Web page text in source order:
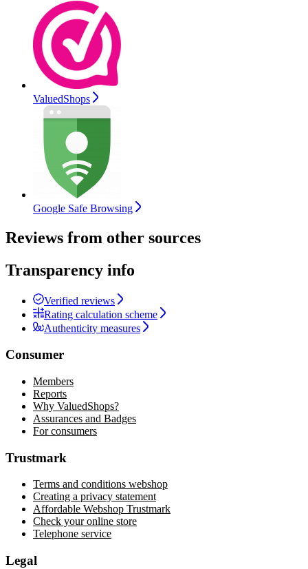
ValuedShops
Google Safe Browsing
Reviews from other sources
Transparency info
Verified reviews
Rating calculation scheme
Authenticity measures
Consumer
Members
Reports
Why ValuedShops?
Assurances and Badges
For consumers
Trustmark
Terms and conditions webshop
Creating a privacy statement
Affordable Webshop Trustmark
Check your online store
Telephone service
Legal